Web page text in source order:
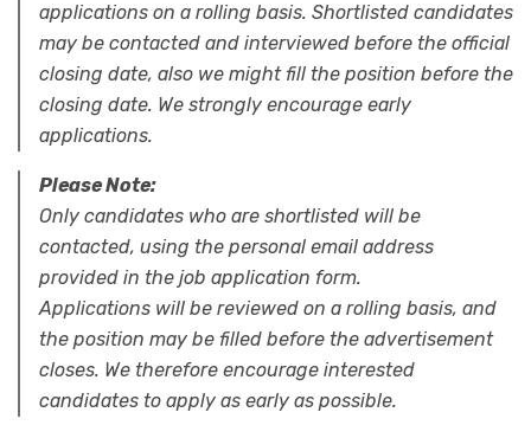
applications on a rolling basis. Shortlisted candidates
may be contacted and interviewed before the official
closing date, also we might fill the position before the
closing date. We strongly encourage early
applications.
Please Note:
Only candidates who are shortlisted will be
contacted, using the personal email address
provided in the job application form.
Applications will be reviewed on a rolling basis, and
the position may be filled before the advertisement
closes. We therefore encourage interested
candidates to apply as early as possible.